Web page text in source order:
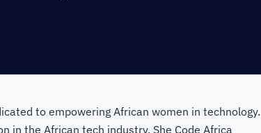
to empowering African women in technology.
in the African tech industry, She Code Africa